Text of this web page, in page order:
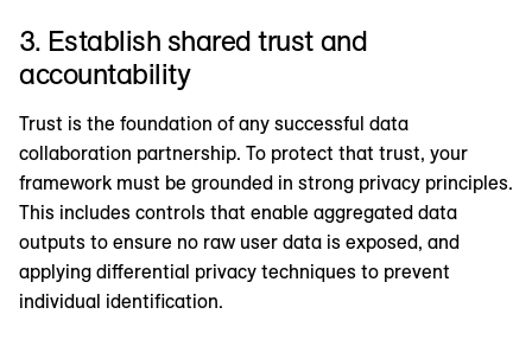
3. Establish shared trust and
accountability
Trust is the foundation of any successful data
collaboration partnership. To protect that trust, your
framework must be grounded in strong privacy principles.
This includes controls that enable aggregated data
outputs to ensure no raw user data is exposed, and
applying differential privacy techniques to prevent
individual identification.